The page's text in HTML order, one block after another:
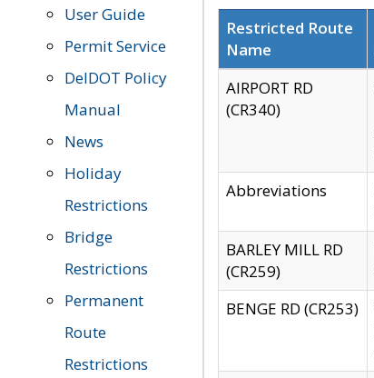
User Guide
Permit Service
DelDOT Policy
Manual
News
Holiday
Restrictions
Bridge
Restrictions
Permanent
Route
Restrictions
Restricted Route
Name
AIRPORT RD
(CR340)
Abbreviations
BARLEY MILL RD
(CR259)
BENGE RD (CR253)